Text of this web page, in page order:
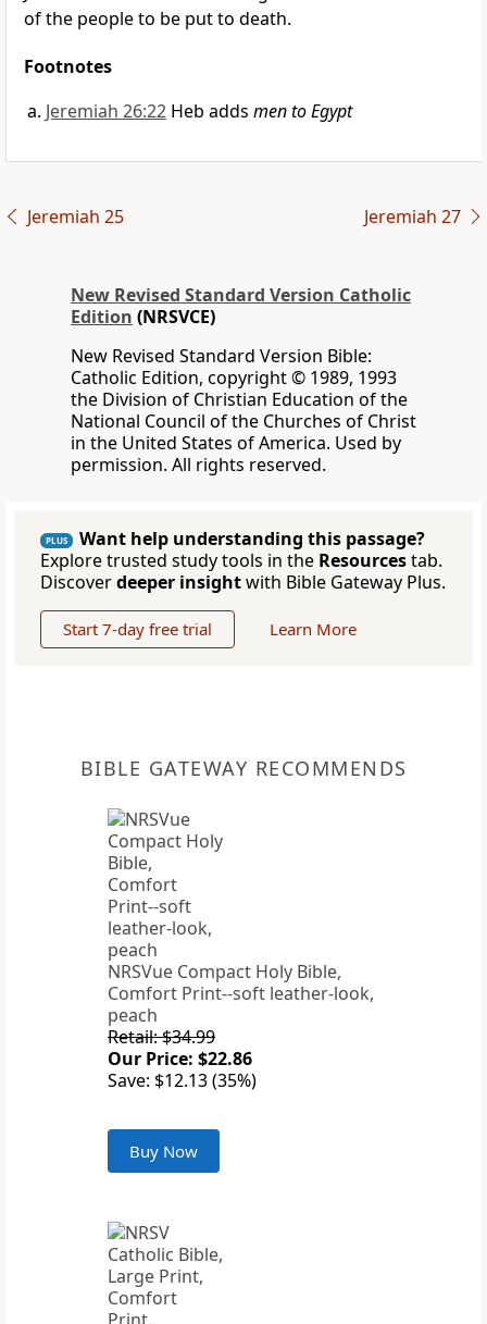
of the people to be put to death.
Footnotes
Jeremiah 26:22 Heb adds men to Egypt
Jeremiah 25 Jeremiah 27
New Revised Standard Version Catholic
Edition (NRSVCE)
New Revised Standard Version Bible:
Catholic Edition, copyright © 1989, 1993
the Division of Christian Education of the
National Council of the Churches of Christ
in the United States of America. Used by
permission. All rights reserved.
PLUS
Want help understanding this passage?
Explore trusted study tools in the Resourcestab.
Discoverdeeper insightwith Bible Gateway Plus.
Start 7-day free trial Learn More
BIBLE GATEWAY RECOMMENDS
NRSVue Compact Holy Bible,
Comfort Print--soft leather-look,
peach
Retail: $34.99
Our Price: $22.86
Save: $12.13 (35%)
Buy Now